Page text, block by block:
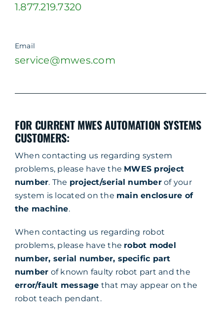
1.877.219.7320
Email
service@mwes.com
FOR CURRENT MWES AUTOMATION SYSTEMS
CUSTOMERS:
When contacting us regarding system
problems, please have the MWES project
number. The project/serial numberof your
system is located on the main enclosure of
the machine.
When contacting us regarding robot
problems, please have the robot model
number, serial number, specific part
number of known faulty robot part and the
error/fault message that may appear on the
robot teach pendant.